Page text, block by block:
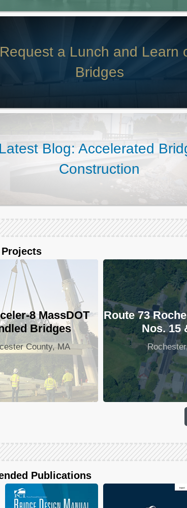
Request a Lunch and Learn
Bridges
Latest Blog: Accelerated
Construction
8 MassDOT
Bridges
County, MA
Route 73
Nos. 15
Publications